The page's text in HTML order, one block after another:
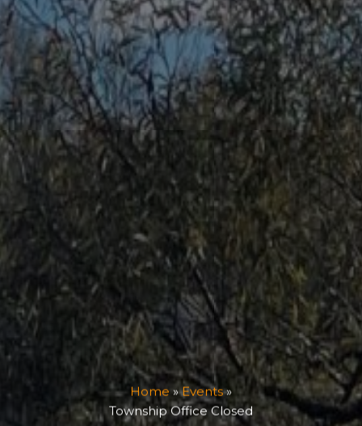
Home»Events»
Township Office Closed